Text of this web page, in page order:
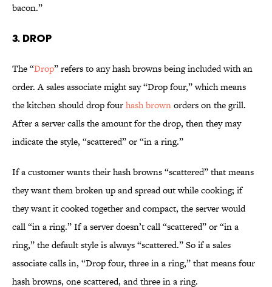
bacon.”
3. Drop
The “Drop” refers to any hash browns being included with an
order. A sales associate might say “Drop four,” which means
the kitchen should drop fourhash brownorders on the grill.
After a server calls the amount for the drop, then they may
indicate the style, “scattered” or “in a ring.”
If a customer wants their hash browns “scattered” that means
they want them broken up and spread out while cooking; if
they want it cooked together and compact, the server would
call “in a ring.” If a server doesn’t call “scattered” or “in a
ring,” the default style is always “scattered.” So if a sales
associate calls in, “Drop four, three in a ring,” that means four
hash browns, one scattered, and three in a ring.